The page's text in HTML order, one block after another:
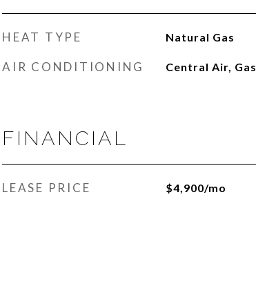
HEAT TYPE Natural Gas
AIR CONDITIONING Central Air, Gas
FINANCIAL
LEASE PRICE $4,900/mo